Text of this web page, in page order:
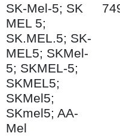
SK-Mel-5; SK
MEL 5;
SK.MEL.5; SK-
MEL5; SKMel-
5; SKMEL-5;
SKMEL5;
SKMel5;
SKmel5; AA-
Mel